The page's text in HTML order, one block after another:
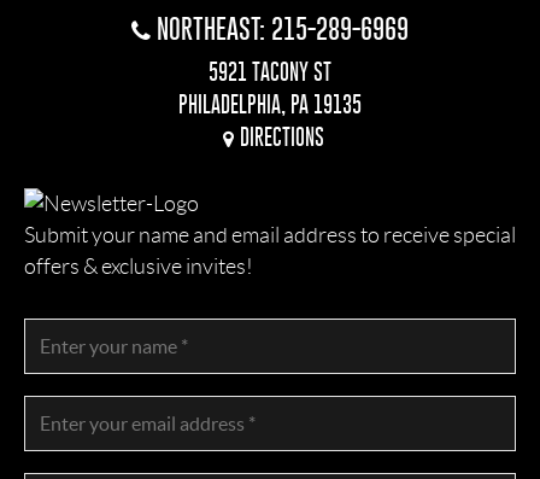
NORTHEAST: 215-289-6969
5921 TACONY ST
PHILADELPHIA, PA 19135
DIRECTIONS
Submit your name and email address to receive special
offers & exclusive invites!